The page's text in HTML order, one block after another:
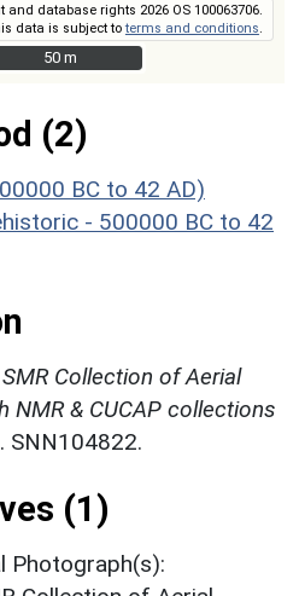
and database rights 2026 OS 100063706.
data is subject toterms and conditions
50 m
50 m
(2)
BC to 42 AD)
- 500000 BC to 42
Collection of Aerial
NMR & CUCAP collections
SNN104822.
(1)
Photograph(s):